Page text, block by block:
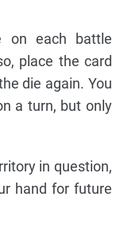
on each battle
place the card
die again. You
a turn, but only
in question,
hand for future